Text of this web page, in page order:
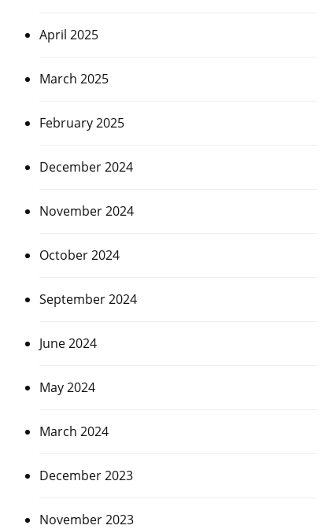
April 2025
March 2025
February 2025
December 2024
November 2024
October 2024
September 2024
June 2024
May 2024
March 2024
December 2023
November 2023